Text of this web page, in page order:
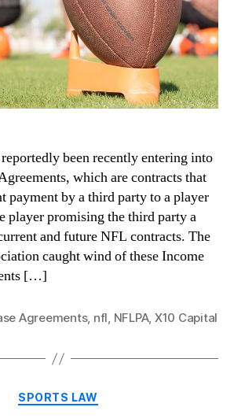
been recently entering into
which are contracts that
payment by a third party to a player
player promising the third party a
and future NFL contracts. The
caught wind of these Income
[…]
Agreements, nfl, NFLPA, X10 Capital
Categories
SPORTS LAW